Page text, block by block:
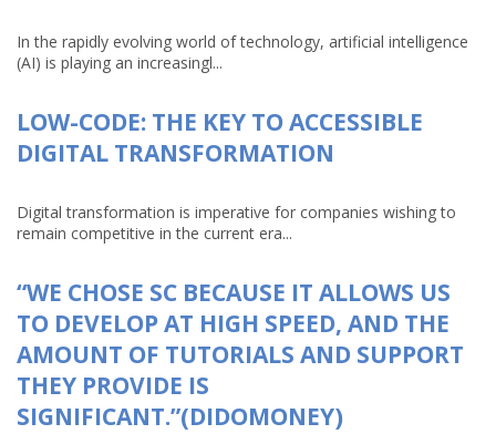
In the rapidly evolving world of technology, artificial intelligence
(AI) is playing an increasingl...
LOW-CODE: THE KEY TO ACCESSIBLE
DIGITAL TRANSFORMATION
Digital transformation is imperative for companies wishing to
remain competitive in the current era...
“WE CHOSE SC BECAUSE IT ALLOWS US
TO DEVELOP AT HIGH SPEED, AND THE
AMOUNT OF TUTORIALS AND SUPPORT
THEY PROVIDE IS
SIGNIFICANT.”(DIDOMONEY)